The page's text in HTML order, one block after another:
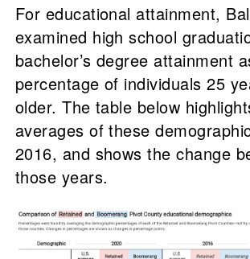
For educational attainment,
examined high school
bachelor’s degree attainment
percentage of individuals 25
older. The table below
averages of these
2016, and shows the change
those years.